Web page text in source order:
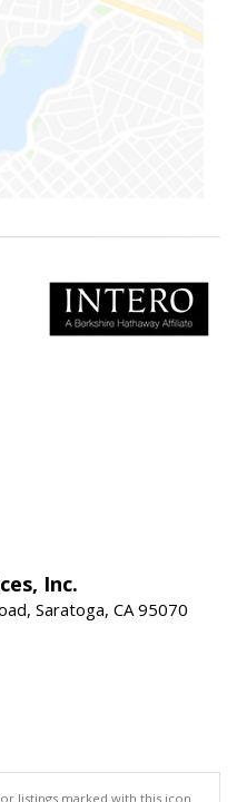
Inc.
Saratoga, CA 95070
listings marked with this icon